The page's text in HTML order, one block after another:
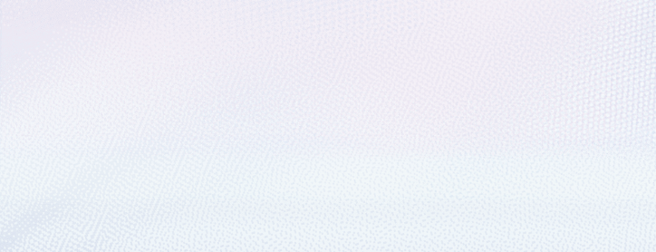
Preview: Distributed tracing support for IoT Hub
Most IoT solutions, including our Azure IoT reference architecture, use several
Preview: programmatically create Azure